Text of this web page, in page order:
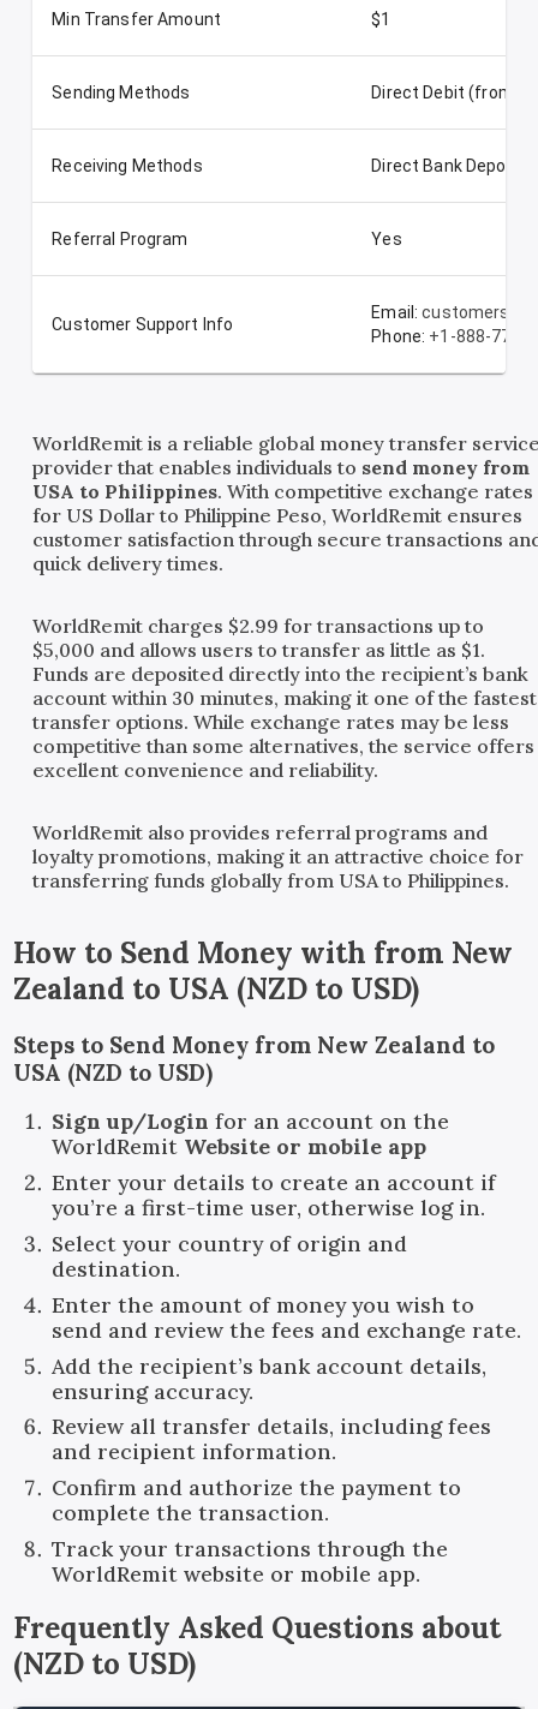
Min Transfer Amount $1
Sending Methods Direct Debit (from
Receiving Methods Direct Bank Deposit
Referral Program Yes
Customer Support Info
Email:
Phone: +1-888-772-
WorldRemit is a reliable global money transfer
provider that enables individuals to send money from
USA to Philippines. With competitive exchange rates
for US Dollar to Philippine Peso, WorldRemit ensures
customer satisfaction through secure transactions
quick delivery times.
WorldRemit charges $2.99 for transactions up to
$5,000 and allows users to transfer as little as $1.
Funds are deposited directly into the recipient’s bank
account within 30 minutes, making it one of the fastest
transfer options. While exchange rates may be less
competitive than some alternatives, the service offers
excellent convenience and reliability.
WorldRemit also provides referral programs and
loyalty promotions, making it an attractive choice for
transferring funds globally from USA to Philippines.
How to Send Money with from New
Zealand to USA (NZD to USD)
Steps to Send Money from New Zealand to
USA (NZD to USD)
Sign up/Login for an account on the
WorldRemit Website or mobile app
Enter your details to create an account if
you’re a first-time user, otherwise log in.
Select your country of origin and
destination.
Enter the amount of money you wish to
send and review the fees and exchange rate.
Add the recipient’s bank account details,
ensuring accuracy.
Review all transfer details, including fees
and recipient information.
Confirm and authorize the payment to
complete the transaction.
Track your transactions through the
WorldRemit website or mobile app.
Frequently Asked Questions about
(NZD to USD)